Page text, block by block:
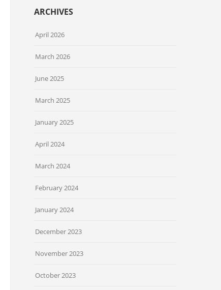
ARCHIVES
April 2026
March 2026
June 2025
March 2025
January 2025
April 2024
March 2024
February 2024
January 2024
December 2023
November 2023
October 2023